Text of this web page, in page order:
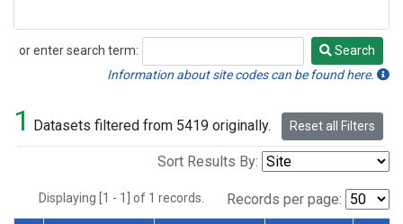
or enter search term:
Search
Search
Information about site codes can be found here.
1 Datasets filtered from 5419 originally. Reset all Filters
Sort Results By:
Displaying [1 - 1] of 1 records. Records per page: